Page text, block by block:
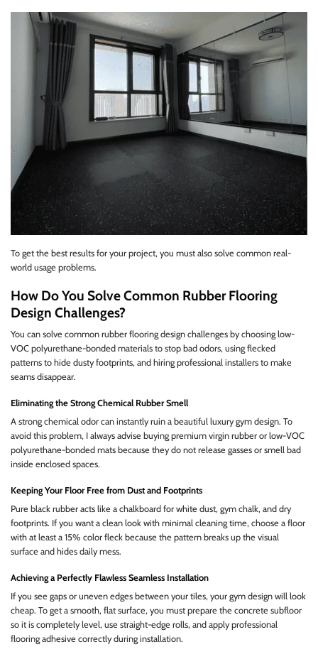
To get the best results for your project, you must also solve common real-
world usage problems.
How Do You Solve Common Rubber Flooring
Design Challenges?
You can solve common rubber flooring design challenges by choosing low-
VOC polyurethane-bonded materials to stop bad odors, using flecked
patterns to hide dusty footprints, and hiring professional installers to make
seams disappear.
Eliminating the Strong Chemical Rubber Smell
A strong chemical odor can instantly ruin a beautiful luxury gym design. To
avoid this problem, I always advise buying premium virgin rubber or low-VOC
polyurethane-bonded mats because they do not release gasses or smell bad
inside enclosed spaces.
Keeping Your Floor Free from Dust and Footprints
Pure black rubber acts like a chalkboard for white dust, gym chalk, and dry
footprints. If you want a clean look with minimal cleaning time, choose a floor
with at least a 15% color fleck because the pattern breaks up the visual
surface and hides daily mess.
Achieving a Perfectly Flawless Seamless Installation
If you see gaps or uneven edges between your tiles, your gym design will look
cheap. To get a smooth, flat surface, you must prepare the concrete subfloor
so it is completely level, use straight-edge rolls, and apply professional
flooring adhesive correctly during installation.